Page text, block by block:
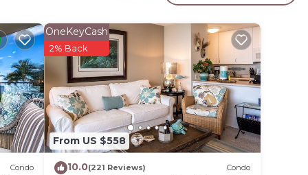
3
Condo
From US $558
OneKeyCash
2% Back
10.0(221 Reviews) Condo